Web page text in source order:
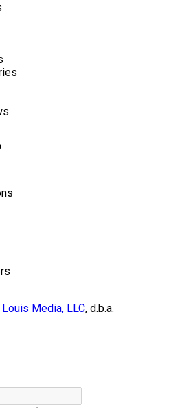
Louis Media, LLC, d.b.a.